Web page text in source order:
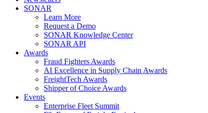
SONAR
Learn More
Request a Demo
SONAR Knowledge Center
SONAR API
Awards
Fraud Fighters Awards
AI Excellence in Supply Chain Awards
FreightTech Awards
Shipper of Choice Awards
Events
Enterprise Fleet Summit